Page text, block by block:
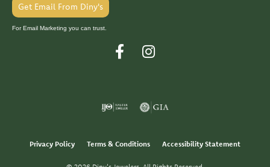
Get Email From Diny's
For Email Marketing you can trust.
Privacy Policy Terms & Conditions Accessibility Statement